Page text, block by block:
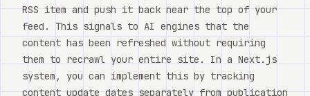
RSS item and push it back near the top of your
feed. This signals to AI engines that the
content has been refreshed without requiring
them to recrawl your entire site. In a Next.js
system, you can implement this by tracking
content update dates separately from publication